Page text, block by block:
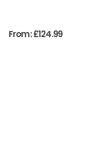
From:£124.99